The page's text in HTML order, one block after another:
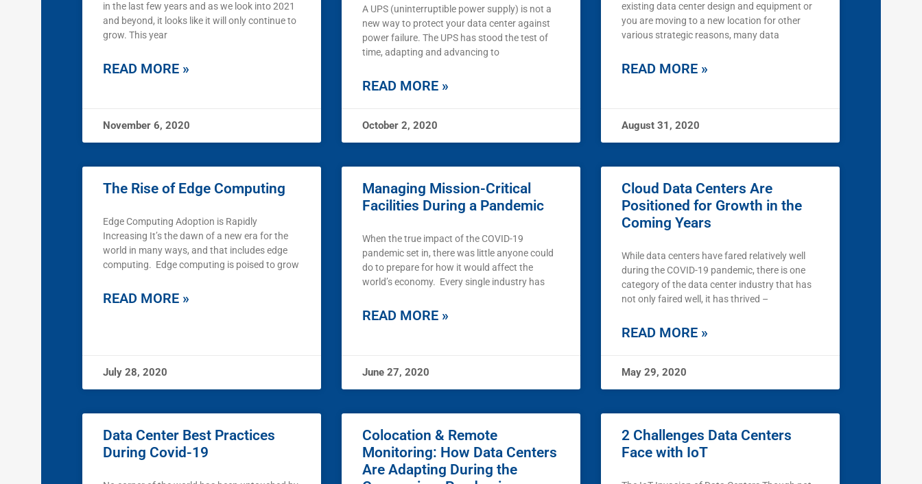
in the last few years and as we look into 2021
and beyond, it looks like it will only continue to
grow. This year
READ MORE »
November 6, 2020
A UPS (uninterruptible power supply) is not a
new way to protect your data center against
power failure. The UPS has stood the test of
time, adapting and advancing to
READ MORE »
October 2, 2020
existing data center design and equipment or
you are moving to a new location for other
various strategic reasons, many data
READ MORE »
August 31, 2020
The Rise of Edge Computing
Edge Computing Adoption is Rapidly
Increasing It’s the dawn of a new era for the
world in many ways, and that includes edge
computing. Edge computing is poised to grow
READ MORE »
July 28, 2020
Managing Mission-Critical
Facilities During a Pandemic
When the true impact of the COVID-19
pandemic set in, there was little anyone could
do to prepare for how it would affect the
world’s economy. Every single industry has
READ MORE »
June 27, 2020
Cloud Data Centers Are
Positioned for Growth in the
Coming Years
While data centers have fared relatively well
during the COVID-19 pandemic, there is one
category of the data center industry that has
not only faired well, it has thrived –
READ MORE »
May 29, 2020
Data Center Best Practices
During Covid-19
Colocation & Remote
Monitoring: How Data Centers
Are Adapting During the
2 Challenges Data Centers
Face with IoT